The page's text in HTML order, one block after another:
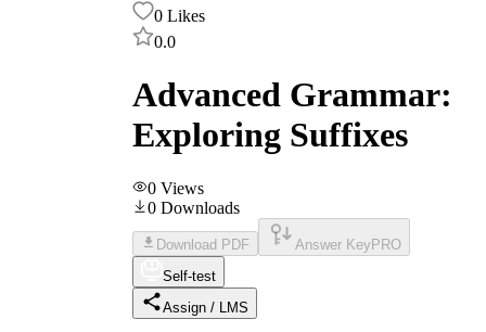
0 Likes
0.0
Advanced Grammar:
Exploring Suffixes
0 Views
0 Downloads
Download PDF Answer Key PRO
Self-test
Assign / LMS